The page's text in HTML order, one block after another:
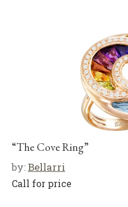
“The Cove Ring”
by:Bellarri
Call for price